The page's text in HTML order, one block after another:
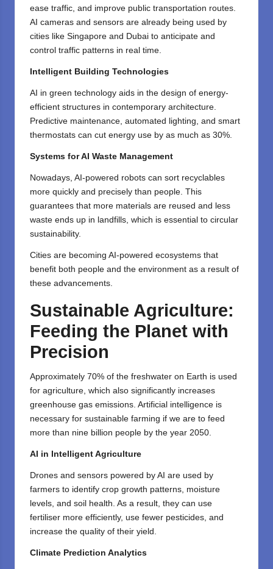
ease traffic, and improve public transportation routes.
AI cameras and sensors are already being used by
cities like Singapore and Dubai to anticipate and
control traffic patterns in real time.
Intelligent Building Technologies
AI in green technology aids in the design of energy-
efficient structures in contemporary architecture.
Predictive maintenance, automated lighting, and smart
thermostats can cut energy use by as much as 30%.
Systems for AI Waste Management
Nowadays, AI-powered robots can sort recyclables
more quickly and precisely than people. This
guarantees that more materials are reused and less
waste ends up in landfills, which is essential to circular
sustainability.
Cities are becoming AI-powered ecosystems that
benefit both people and the environment as a result of
these advancements.
Sustainable Agriculture:
Feeding the Planet with
Precision
Approximately 70% of the freshwater on Earth is used
for agriculture, which also significantly increases
greenhouse gas emissions. Artificial intelligence is
necessary for sustainable farming if we are to feed
more than nine billion people by the year 2050.
AI in Intelligent Agriculture
Drones and sensors powered by AI are used by
farmers to identify crop growth patterns, moisture
levels, and soil health. As a result, they can use
fertiliser more efficiently, use fewer pesticides, and
increase the quality of their yield.
Climate Prediction Analytics